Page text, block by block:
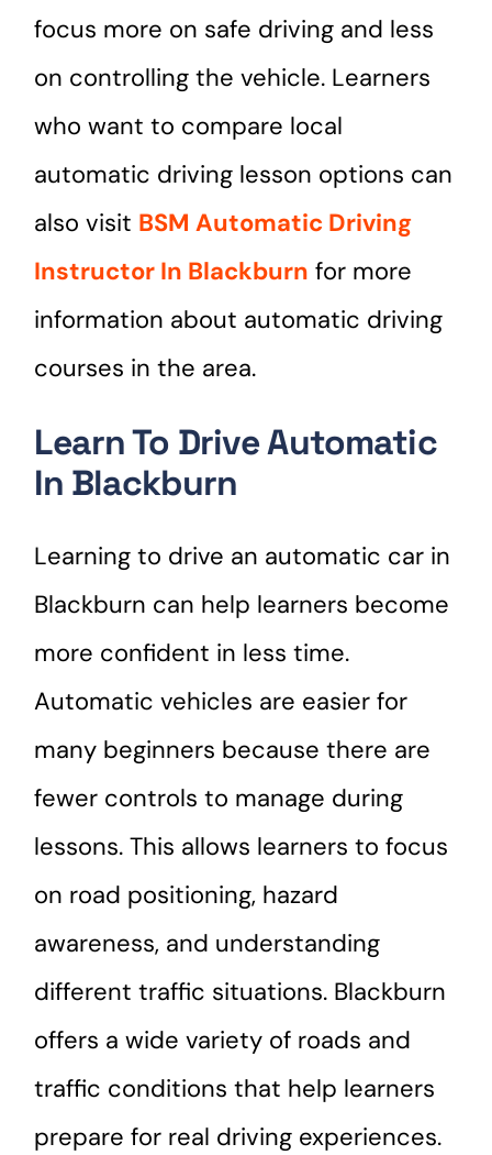
focus more on safe driving and less
on controlling the vehicle. Learners
who want to compare local
automatic driving lesson options can
also visit BSM Automatic Driving
Instructor In Blackburn for more
information about automatic driving
courses in the area.
Learn To Drive Automatic
In Blackburn
Learning to drive an automatic car in
Blackburn can help learners become
more confident in less time.
Automatic vehicles are easier for
many beginners because there are
fewer controls to manage during
lessons. This allows learners to focus
on road positioning, hazard
awareness, and understanding
different traffic situations. Blackburn
offers a wide variety of roads and
traffic conditions that help learners
prepare for real driving experiences.